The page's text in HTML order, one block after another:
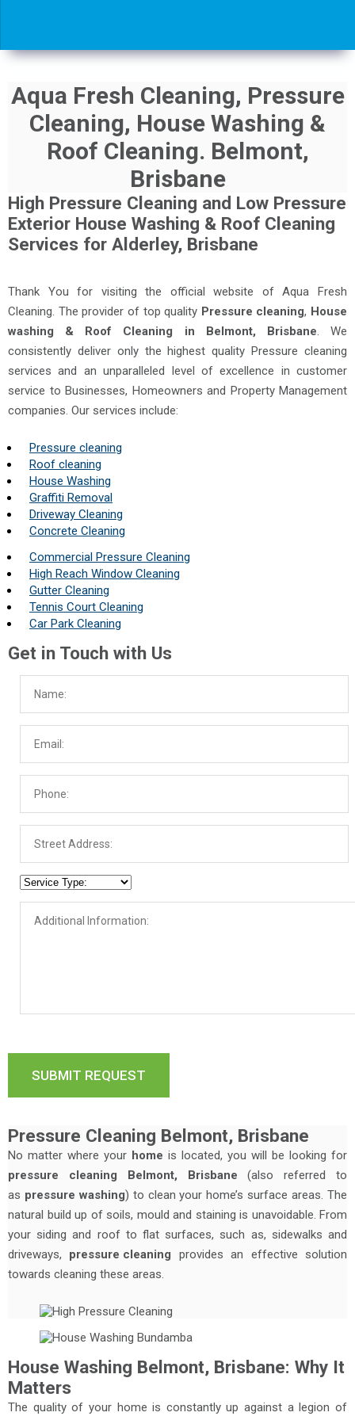
Aqua Fresh Cleaning, Pressure
Cleaning, House Washing &
Roof Cleaning. Belmont,
Brisbane
High Pressure Cleaning and Low Pressure
Exterior House Washing & Roof Cleaning
Services for Alderley, Brisbane
Thank You for visiting the official website of Aqua Fresh
Cleaning. The provider of top quality Pressure cleaning, House
washing & Roof Cleaning in Belmont, Brisbane. We
consistently deliver only the highest quality Pressure cleaning
services and an unparalleled level of excellence in customer
service to Businesses, Homeowners and Property Management
companies. Our services include:
Pressure cleaning
Roof cleaning
House Washing
Graffiti Removal
Driveway Cleaning
Concrete Cleaning
Commercial Pressure Cleaning
High Reach Window Cleaning
Gutter Cleaning
Tennis Court Cleaning
Car Park Cleaning
Get in Touch with Us
Pressure Cleaning Belmont, Brisbane
No matter where your home is located, you will be looking for
pressure cleaning Belmont, Brisbane(also referred to
as pressure washing) to clean your home’s surface areas. The
natural build up of soils, mould and staining is unavoidable. From
your siding and roof to flat surfaces, such as, sidewalks and
driveways, pressure cleaning provides an effective solution
towards cleaning these areas.
House Washing Belmont, Brisbane: Why It
Matters
The quality of your home is constantly up against a legion of